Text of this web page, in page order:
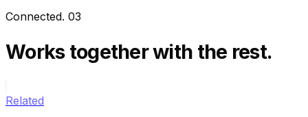
Connected. 03
Works togetherwith the rest.
Related